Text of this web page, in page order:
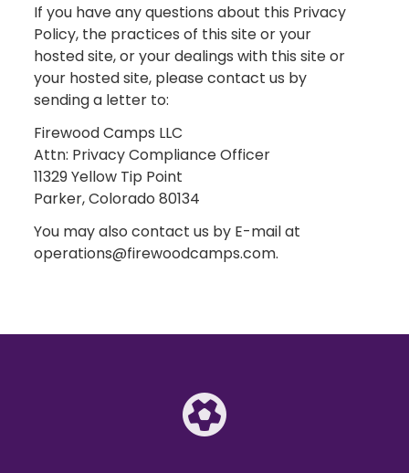
If you have any questions about this Privacy
Policy, the practices of this site or your
hosted site, or your dealings with this site or
your hosted site, please contact us by
sending a letter to:
Firewood Camps LLC
Attn: Privacy Compliance Officer
11329 Yellow Tip Point
Parker, Colorado 80134
You may also contact us by E-mail at
operations@firewoodcamps.com.